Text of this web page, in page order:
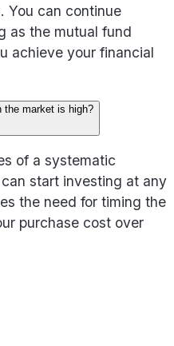
You can continue
as the mutual fund
achieve your financial
the market is high?
of a systematic
start investing at any
the need for timing the
purchase cost over